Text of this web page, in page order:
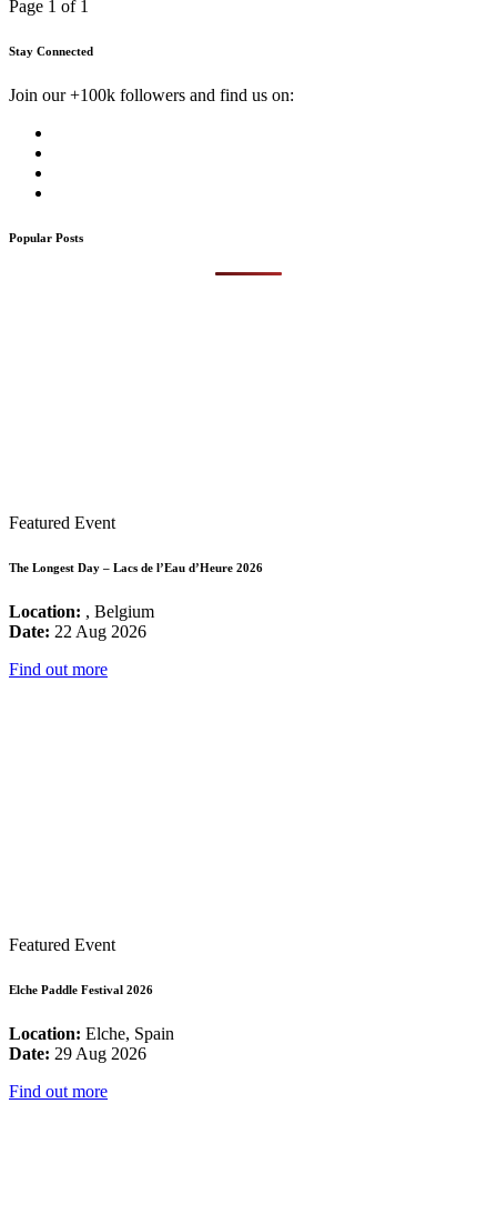
Page 1 of 1
Stay Connected
Join our +100k followers and find us on:
Popular Posts
Featured Event
The Longest Day – Lacs de l’Eau d’Heure 2026
Location: , Belgium
Date: 22 Aug 2026
Find out more
Featured Event
Elche Paddle Festival 2026
Location: Elche, Spain
Date: 29 Aug 2026
Find out more